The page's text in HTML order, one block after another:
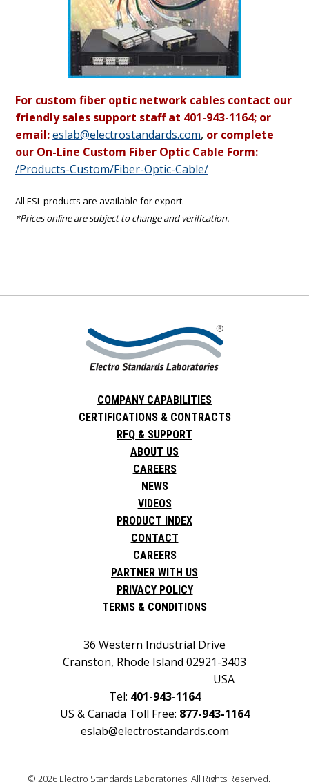
For custom fiber optic network cables contact our
friendly sales support staff at 401-943-1164; or
email:eslab@electrostandards.com, or complete
our On-Line Custom Fiber Optic Cable Form:
/Products-Custom/Fiber-Optic-Cable/
All ESL products are available for export.
*Prices online are subject to change and verification.
COMPANY CAPABILITIES
CERTIFICATIONS & CONTRACTS
RFQ & SUPPORT
ABOUT US
CAREERS
NEWS
VIDEOS
PRODUCT INDEX
CONTACT
CAREERS
PARTNER WITH US
PRIVACY POLICY
TERMS & CONDITIONS
36 Western Industrial Drive
Cranston, Rhode Island 02921-3403
USA
Tel: 401-943-1164
US & Canada Toll Free: 877-943-1164
eslab@electrostandards.com
© 2026 Electro Standards Laboratories. All Rights Reserved. |